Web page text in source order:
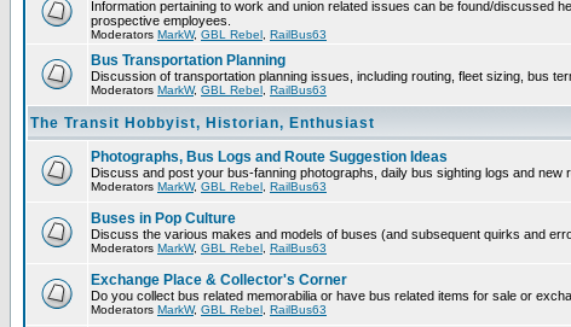
Information pertaining to work and union related issues can be found/discussed
prospective employees.
Moderators MarkW, GBL Rebel RailBus63
Bus Transportation Planning
Discussion of transportation planning issues, including routing, fleet sizing, bus
Moderators MarkW, GBL Rebel RailBus63
The Transit Hobbyist, Historian, Enthusiast
Photographs, Bus Logs and Route Suggestion Ideas
Discuss and post your bus-fanning photographs, daily bus sighting logs and new
Moderators MarkW, GBL Rebel RailBus63
Buses in Pop Culture
Discuss the various makes and models of buses (and subsequent quirks and
Moderators MarkW, GBL Rebel RailBus63
Exchange Place & Collector's Corner
Do you collect bus related memorabilia or have bus related items for sale or
Moderators MarkW, GBL Rebel RailBus63